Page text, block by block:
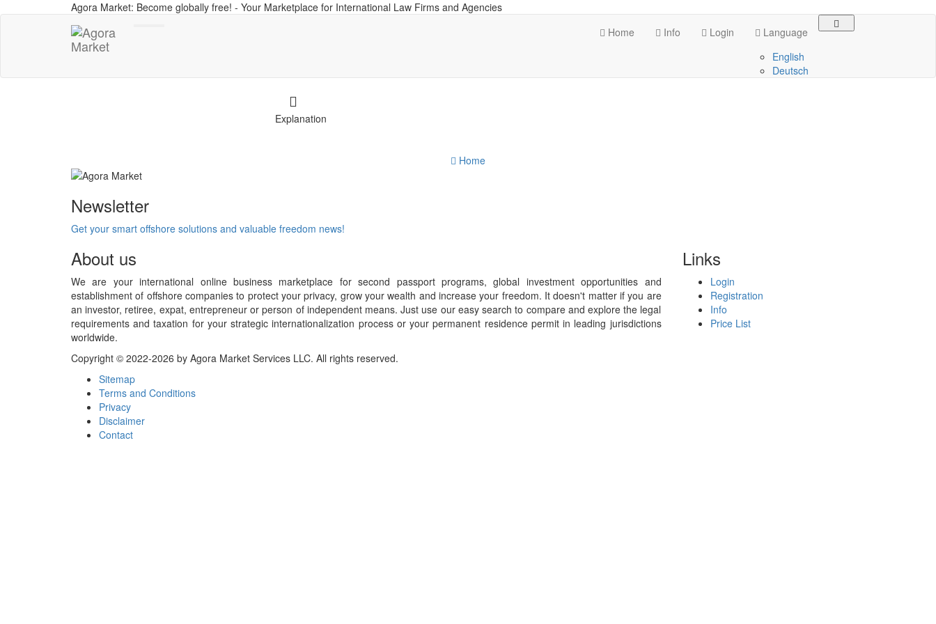
Agora Market: Become globally free! - Your Marketplace for International Law Firms and Agencies
Home Info Login
Language
English
Deutsch
Explanation
Home
Newsletter
Get your smart offshore solutions and valuable freedom news!
About us
We are your international online business marketplace for second passport programs, global investment opportunities and
establishment of offshore companies to protect your privacy, grow your wealth and increase your freedom. It doesn't matter if you are
an investor, retiree, expat, entrepreneur or person of independent means. Just use our easy search to compare and explore the legal
requirements and taxation for your strategic internationalization process or your permanent residence permit in leading jurisdictions
worldwide.
Links
Login
Registration
Info
Price List
Copyright © 2022-2026 by Agora Market Services LLC. All rights reserved.
Sitemap
Terms and Conditions
Privacy
Disclaimer
Contact